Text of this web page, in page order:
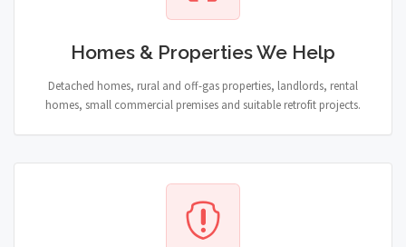
Homes & Properties We Help
Detached homes, rural and off-gas properties, landlords, rental
homes, small commercial premises and suitable retrofit projects.